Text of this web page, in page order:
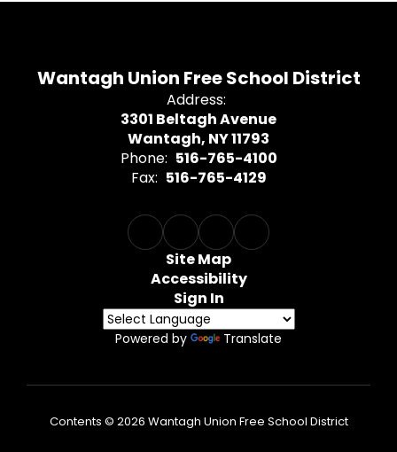
Wantagh Union Free School District
Address:
3301 Beltagh Avenue
Wantagh, NY 11793
Phone: 516-765-4100
Fax: 516-765-4129
Site Map
Accessibility
Sign In
Powered by Translate
Contents © 2026 Wantagh Union Free School District